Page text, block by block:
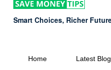
Smart Choices, Richer
Home Latest